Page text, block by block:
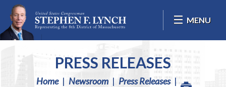
Skip Navigation
MENU
PRESS RELEASES
Home Newsroom Press Releases